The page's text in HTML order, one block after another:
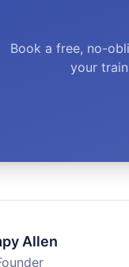
Book a free, no-
your
Allen